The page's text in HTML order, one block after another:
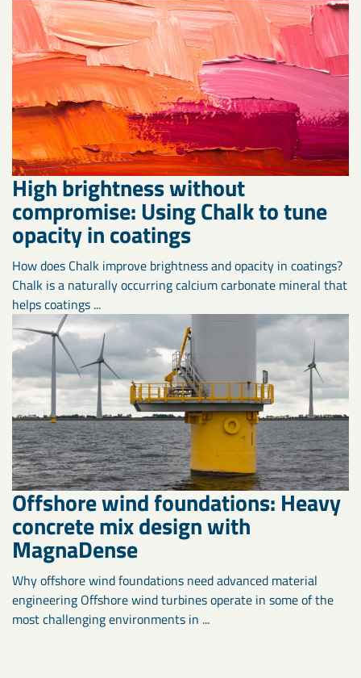
High brightness without
compromise: Using Chalk to tune
opacity in coatings
How does Chalk improve brightness and opacity in coatings?
Chalk is a naturally occurring calcium carbonate mineral that
helps coatings ...
Offshore wind foundations: Heavy
concrete mix design with
MagnaDense
Why offshore wind foundations need advanced material
engineering Offshore wind turbines operate in some of the
most challenging environments in ...